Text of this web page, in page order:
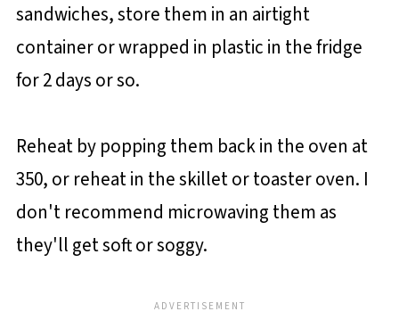
sandwiches, store them in an airtight
container or wrapped in plastic in the fridge
for 2 days or so.
Reheat by popping them back in the oven at
350, or reheat in the skillet or toaster oven. I
don't recommend microwaving them as
they'll get soft or soggy.